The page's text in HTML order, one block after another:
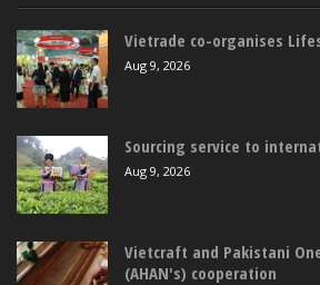
Vietrade co-organises
Aug 9, 2026
Sourcing service to
Aug 9, 2026
Vietcraft and Pakistani
(AHAN's) cooperation